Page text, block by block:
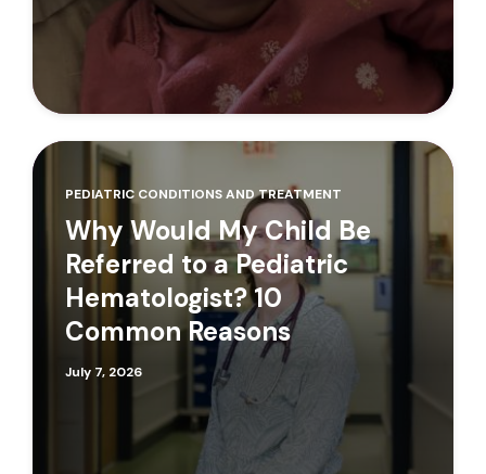
PEDIATRIC CONDITIONS AND TREATMENT
Why Would My Child Be
Referred to a Pediatric
Hematologist? 10
Common Reasons
July 7, 2026